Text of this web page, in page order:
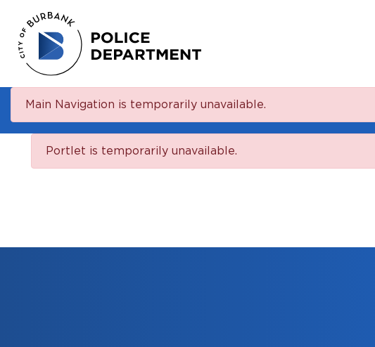
Main Navigation is temporarily unavailable.
Portlet is temporarily unavailable.